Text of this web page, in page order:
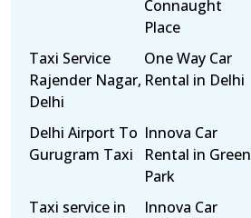
Connaught
Place
Taxi Service
Rajender Nagar,
Delhi
One Way Car
Rental in Delhi
Delhi Airport To
Gurugram Taxi
Innova Car
Rental in Green
Park
Taxi service in
Innova Car